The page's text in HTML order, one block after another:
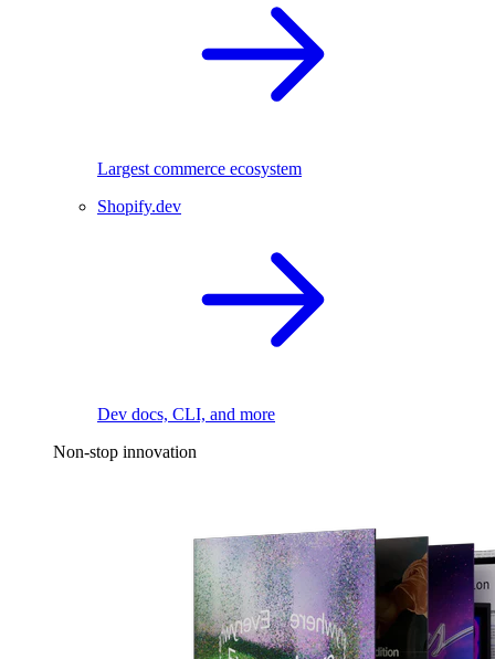
Largest commerce ecosystem
Shopify.dev
Dev docs, CLI, and more
Non-stop innovation